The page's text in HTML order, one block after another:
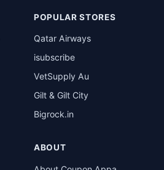
POPULAR STORES
Qatar Airways
isubscribe
VetSupply Au
Gilt & Gilt City
Bigrock.in
ABOUT